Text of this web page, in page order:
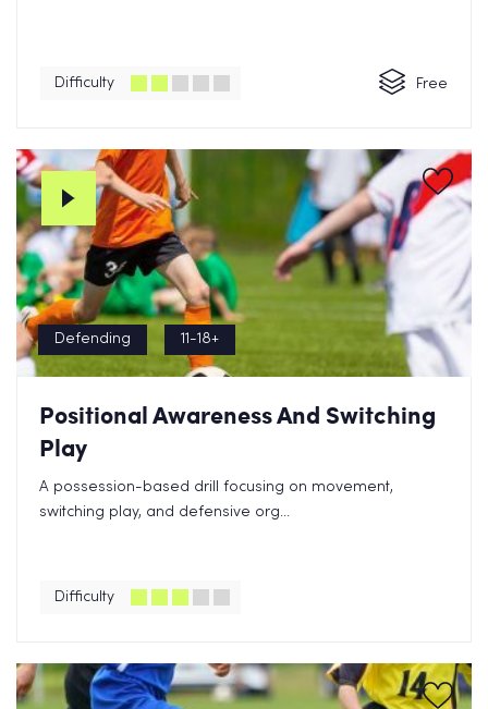
Difficulty Free
Defending 11-18+
Positional Awareness And Switching
Play
A possession-based drill focusing on movement,
switching play, and defensive org...
Difficulty